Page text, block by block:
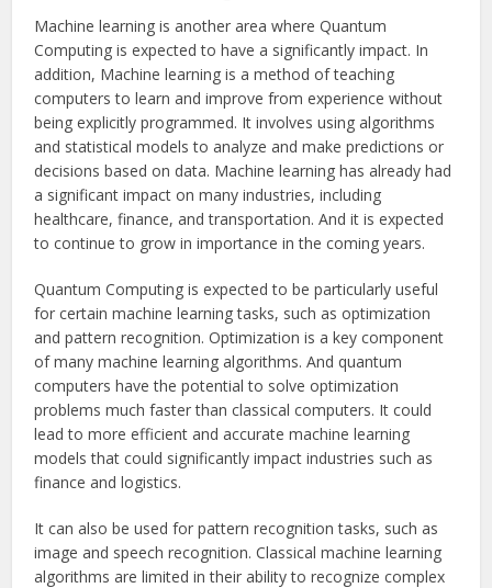
Machine learning is another area where Quantum
Computing is expected to have a significantly impact. In
addition, Machine learning is a method of teaching
computers to learn and improve from experience without
being explicitly programmed. It involves using algorithms
and statistical models to analyze and make predictions or
decisions based on data. Machine learning has already had
a significant impact on many industries, including
healthcare, finance, and transportation. And it is expected
to continue to grow in importance in the coming years.
Quantum Computing is expected to be particularly useful
for certain machine learning tasks, such as optimization
and pattern recognition. Optimization is a key component
of many machine learning algorithms. And quantum
computers have the potential to solve optimization
problems much faster than classical computers. It could
lead to more efficient and accurate machine learning
models that could significantly impact industries such as
finance and logistics.
It can also be used for pattern recognition tasks, such as
image and speech recognition. Classical machine learning
algorithms are limited in their ability to recognize complex